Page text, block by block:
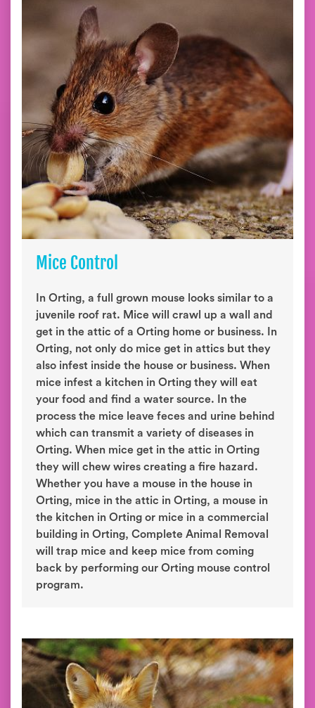
Mice Control
In Orting, a full grown mouse looks similar to a
juvenile roof rat. Mice will crawl up a wall and
get in the attic of a Orting home or business. In
Orting, not only do mice get in attics but they
also infest inside the house or business. When
mice infest a kitchen in Orting they will eat
your food and find a water source. In the
process the mice leave feces and urine behind
which can transmit a variety of diseases in
Orting. When mice get in the attic in Orting
they will chew wires creating a fire hazard.
Whether you have a mouse in the house in
Orting, mice in the attic in Orting, a mouse in
the kitchen in Orting or mice in a commercial
building in Orting, Complete Animal Removal
will trap mice and keep mice from coming
back by performing our Orting mouse control
program.